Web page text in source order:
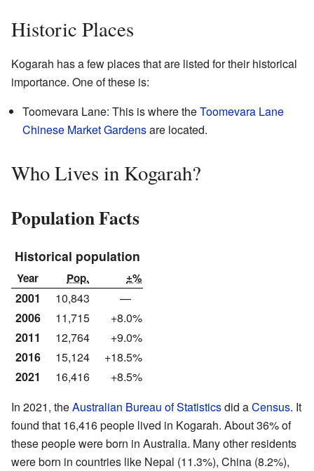
Historic Places
Kogarah has a few places that are listed for their historical
importance. One of these is:
Toomevara Lane: This is where theToomevara Lane
Chinese Market Gardensare located.
Who Lives in Kogarah?
Population Facts
Historical population
Year Pop. ±%
2001 10,843
—
2006
11,715
+8.0%
2011
12,764
+9.0%
2016
15,124
+18.5%
2021
16,416
+8.5%
In 2021, theAustralian Bureau of Statisticsdid aCensus. It
found that 16,416 people lived in Kogarah. About 36% of
these people were born in Australia. Many other residents
were born in countries like Nepal (11.3%), China (8.2%),